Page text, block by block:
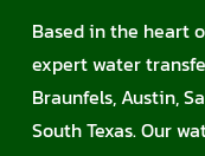
Based in the heart
expert water
Braunfels, Austin,
South Texas. Our